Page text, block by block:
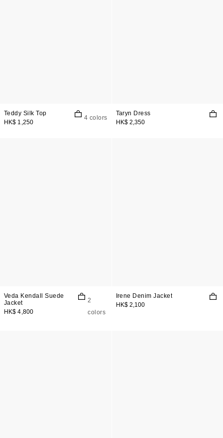
Teddy Silk Top
HK$ 1,250
4 colors
Taryn Dress
HK$ 2,350
Veda Kendall Suede
Jacket
HK$ 4,800
2
colors
Irene Denim Jacket
HK$ 2,100